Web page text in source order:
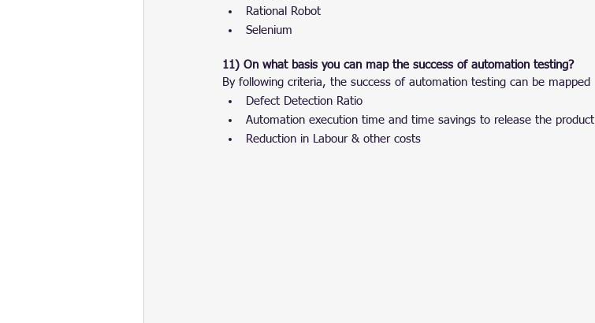
Rational Robot
Selenium
11) On what basis you can map the success of automation testing?
By following criteria, the success of automation testing can be mapped
Defect Detection Ratio
Automation execution time and time savings to release the product
Reduction in Labour & other costs